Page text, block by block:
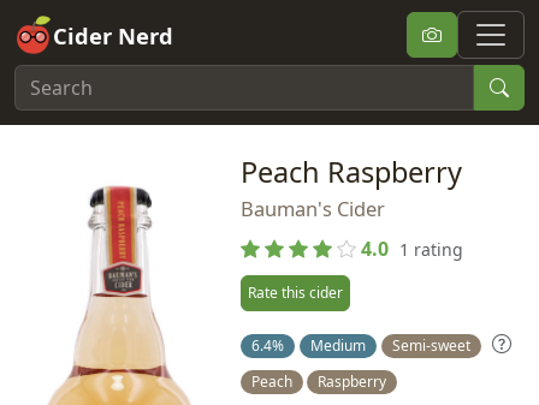
Cider Nerd
Peach Raspberry
Bauman's Cider
4.0 1 rating
Rate this cider
6.4% Medium
Semi-sweet
Peach
Raspberry